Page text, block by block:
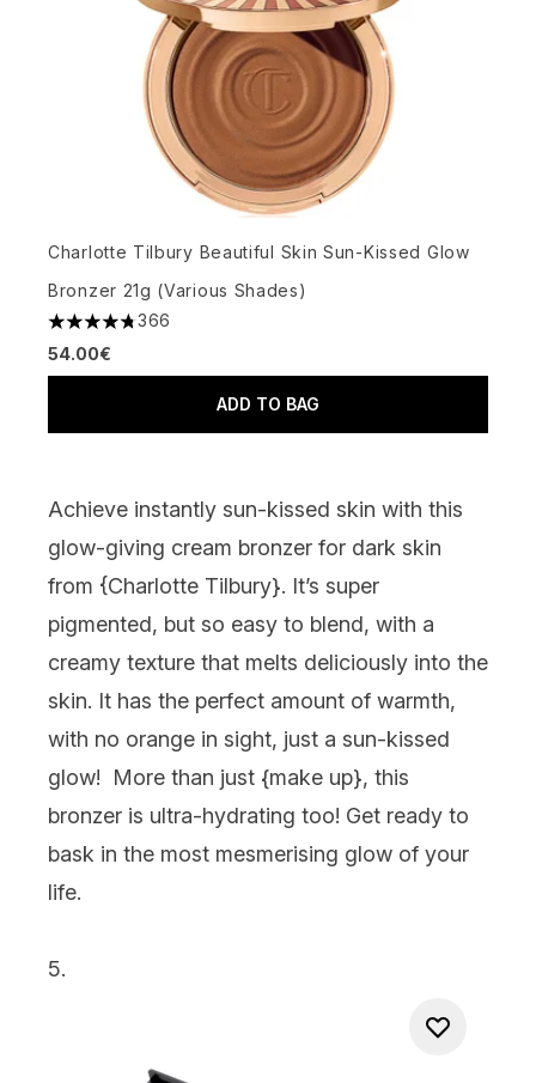
Charlotte Tilbury Beautiful Skin Sun-Kissed Glow
Bronzer 21g (Various Shades)
4.73 stars out of a maximum of 5
366
54.00€
ADD TO BAG
Achieve instantly sun-kissed skin with this
glow-giving cream bronzer for dark skin
from {Charlotte Tilbury}. It’s super
pigmented, but so easy to blend, with a
creamy texture that melts deliciously into the
skin. It has the perfect amount of warmth,
with no orange in sight, just a sun-kissed
glow! More than just {make up}, this
bronzer is ultra-hydrating too! Get ready to
bask in the most mesmerising glow of your
life.
5.